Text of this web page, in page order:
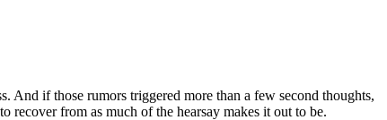
And if those rumors triggered more than a few second thoughts,
recover from as much of the hearsay makes it out to be.